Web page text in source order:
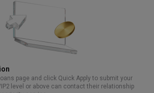
page and click Quick Apply to submit your
level or above can contact their relationship